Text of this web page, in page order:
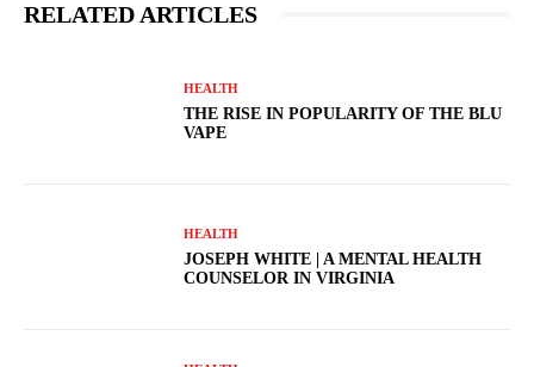
RELATED ARTICLES
HEALTH
THE RISE IN POPULARITY OF THE BLU
VAPE
HEALTH
JOSEPH WHITE | A MENTAL HEALTH
COUNSELOR IN VIRGINIA